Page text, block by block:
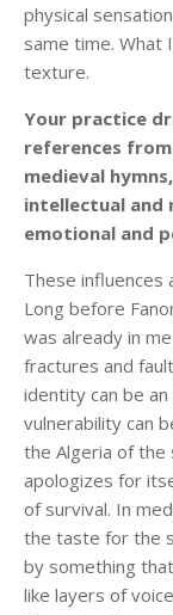
physical
same time. What
texture.
Your practice
references from
medieval
intellectual and
emotional and
These influences
Long before
was already in
fractures and
identity can be
vulnerability can
the Algeria of
apologizes for
of survival. In
the taste for the
by something
like layers of